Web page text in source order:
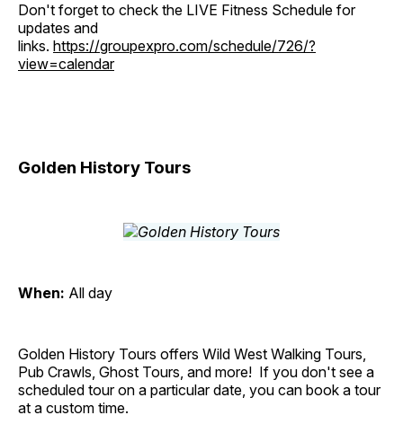
Don't forget to check the LIVE Fitness Schedule for
updates and
links. https://groupexpro.com/schedule/726/?
view=calendar
Golden History Tours
When: All day
Golden History Tours offers Wild West Walking Tours,
Pub Crawls, Ghost Tours, and more! If you don't see a
scheduled tour on a particular date, you can book a tour
at a custom time.